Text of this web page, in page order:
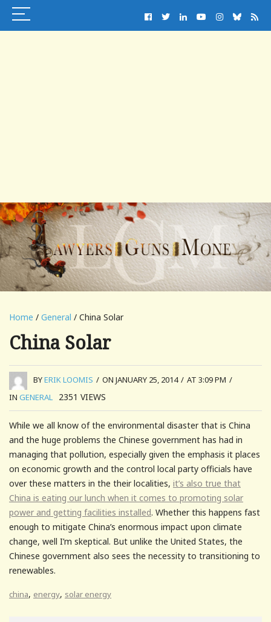
Home / General / China Solar
China Solar
BYERIK LOOMIS / ON JANUARY 25, 2014 / AT 3:09 PM /
IN GENERAL 2351 VIEWS
While we all know of the environmental disaster that is China
and the huge problems the Chinese government has had in
managing that pollution, especially given the emphasis it places
on economic growth and the control local party officials have
over these matters in the their localities, it’s also true that
China is eating our lunch when it comes to promoting solar
power and getting facilities installed. Whether this happens fast
enough to mitigate China’s enormous impact upon climate
change, well I’m skeptical. But unlike the United States, the
Chinese government also sees the necessity to transitioning to
renewables.
china, energy, solar energy